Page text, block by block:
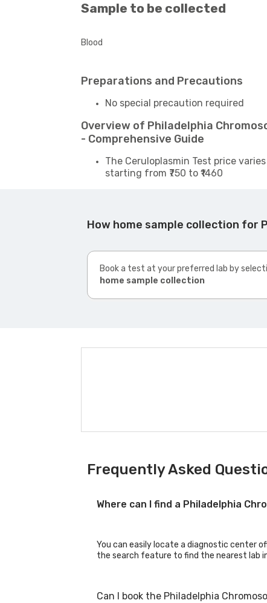
Sample to be collected
Blood
Preparations and Precautions
No special precaution required
Overview of Philadelphia
- Comprehensive Guide
The Ceruloplasmin Test price
starting from ₹750 to ₹1460
How home sample collection for
Book a test at your preferred lab by
home sample collection
Frequently Asked
Where can I find a Philadelphia
You can easily locate a diagnostic center
the search feature to find the nearest lab
Can I book the Philadelphia